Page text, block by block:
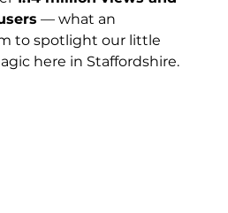
— what an
to spotlight our little
here in Staffordshire.